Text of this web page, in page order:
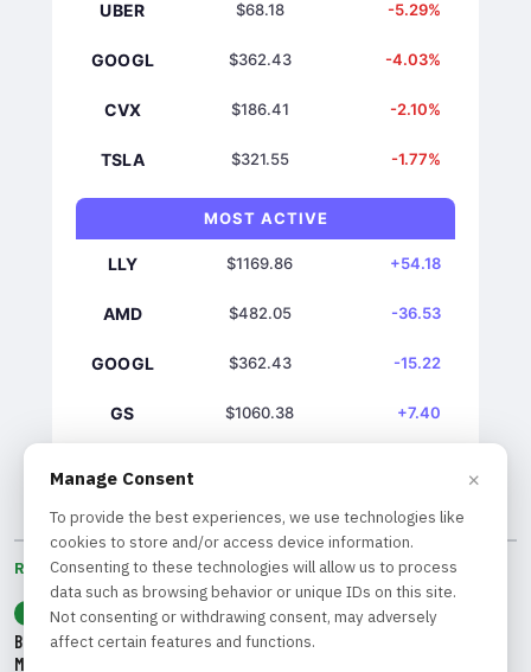
UBER $68.18 -5.29%
GOOGL $362.43 -4.03%
CVX $186.41 -2.10%
TSLA $321.55 -1.77%
MOST ACTIVE
LLY $1169.86 +54.18
AMD $482.05 -36.53
GOOGL $362.43 -15.22
GS $1060.38 +7.40
RECENT BY CATEGORY
ANALYSIS
Bank of America CEO Warns of Systemic Risks Following Hedge Fund
Meltdown
Manage Consent ×
To provide the best experiences, we use technologies like
cookies to store and/or access device information.
Consenting to these technologies will allow us to process
data such as browsing behavior or unique IDs on this site.
Not consenting or withdrawing consent, may adversely
affect certain features and functions.